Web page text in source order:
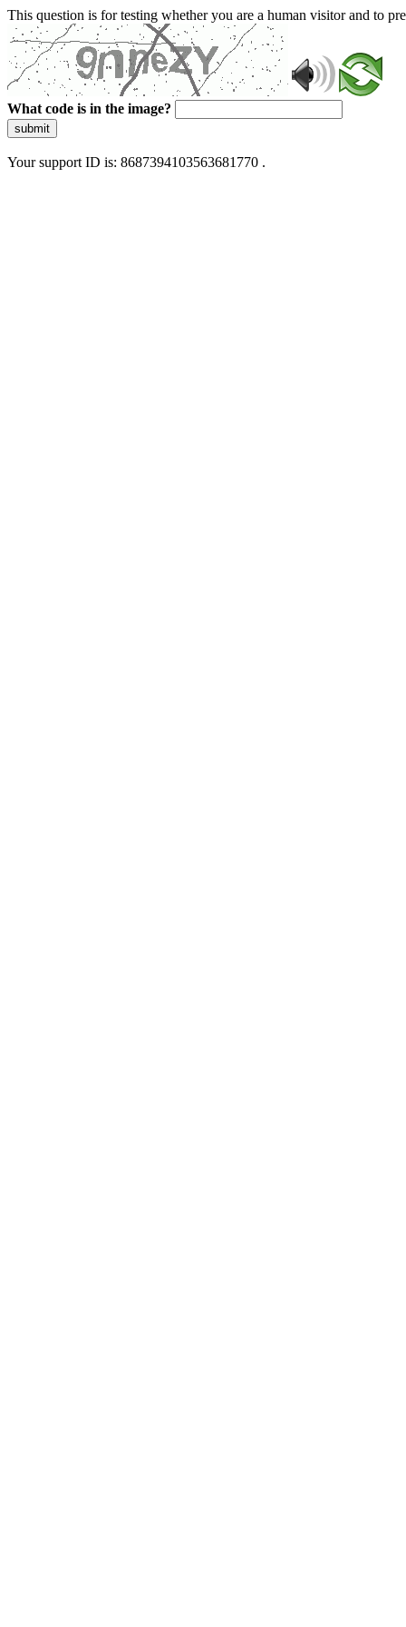
This question is for testing whether you are a human visitor and to
What code is in the image?
submit
Your support ID is: 8687394103563681770 .